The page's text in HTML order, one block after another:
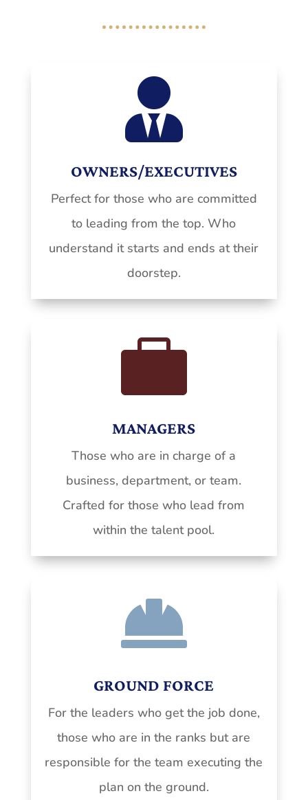

OWNERS/EXECUTIVES
Perfect for those who are committed
to leading from the top. Who
understand it starts and ends at their
doorstep.

MANAGERS
Those who are in charge of a
business, department, or team.
Crafted for those who lead from
within the talent pool.

GROUND FORCE
For the leaders who get the job done,
those who are in the ranks but are
responsible for the team executing the
plan on the ground.